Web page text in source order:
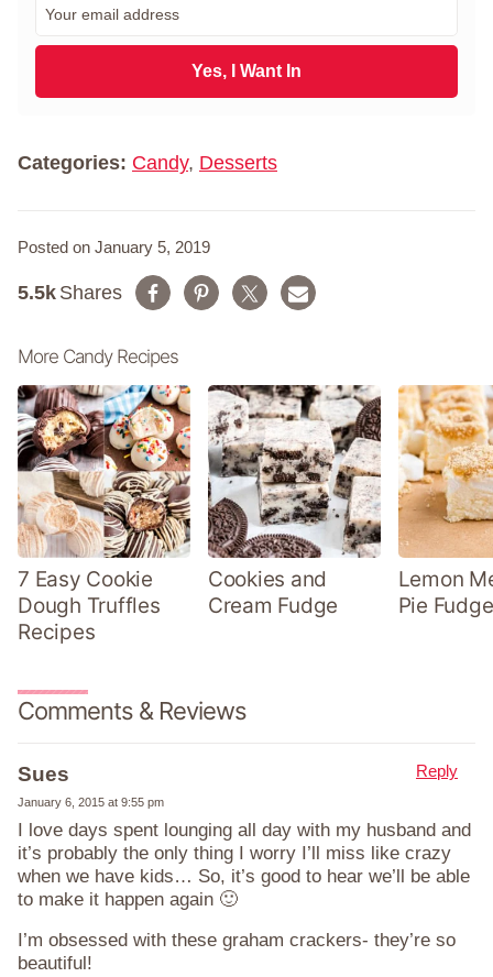
m
a
l
Yes, I Want In
Categories: Candy, Desserts
Posted on January 5, 2019
Shares
5.5k
More Candy Recipes
7 Easy Cookie
Dough Truffles
Recipes
Cookies and
Cream Fudge
Lemon
Pie
Comments & Reviews
Sues
January 6, 2015 at 9:55 pm
I love days spent lounging all day with my husband and
it’s probably the only thing I worry I’ll miss like crazy
when we have kids… So, it’s good to hear we’ll be able
to make it happen again 🙂
I’m obsessed with these graham crackers- they’re so
beautiful!
Reply